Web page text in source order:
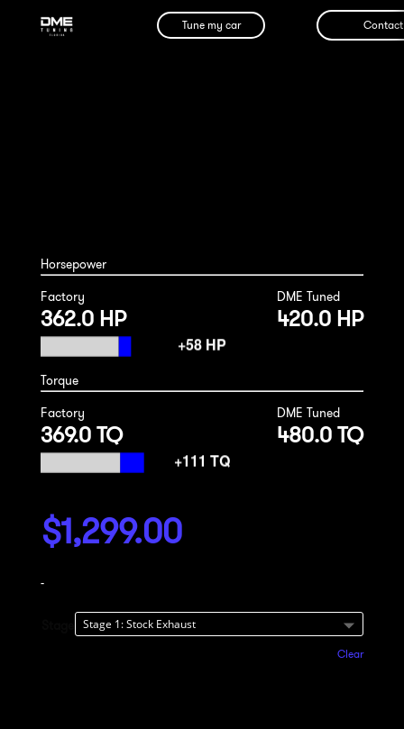
Tune my car Contact
Horsepower
Factory
362.0 HP
DME Tuned
420.0 HP
Torque
Factory
369.0 TQ
DME Tuned
480.0 TQ
$1,299.00
-
Clear